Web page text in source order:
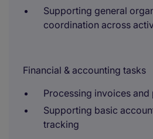
Supporting general
coordination across
Financial & accounting tasks
Processing invoices
Supporting basic
tracking